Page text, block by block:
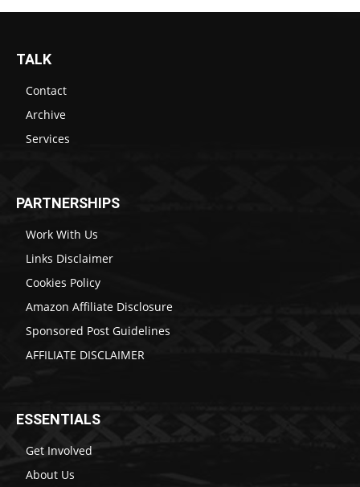
TALK
Contact
Archive
Services
PARTNERSHIPS
Work With Us
Links Disclaimer
Cookies Policy
Amazon Affiliate Disclosure
Sponsored Post Guidelines
AFFILIATE DISCLAIMER
ESSENTIALS
Get Involved
About Us